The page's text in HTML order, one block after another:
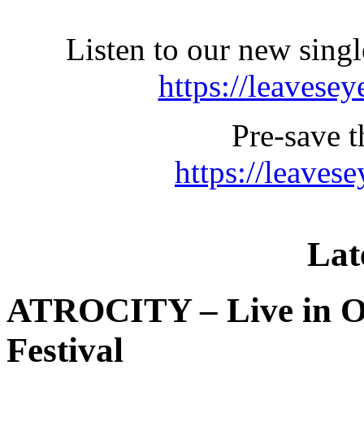
Listen to our new
https://
Pre-save
https://
ATROCITY – Live in
Festival